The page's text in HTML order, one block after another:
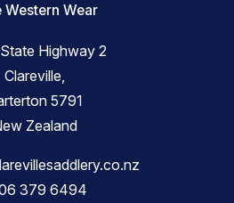
Western Wear
Highway 2
Clareville,
5791
Zealand
379 6494